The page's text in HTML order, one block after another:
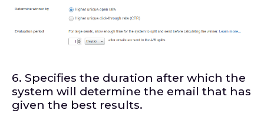
6. Specifies the duration after which the
system will determine the email that has
given the best results.